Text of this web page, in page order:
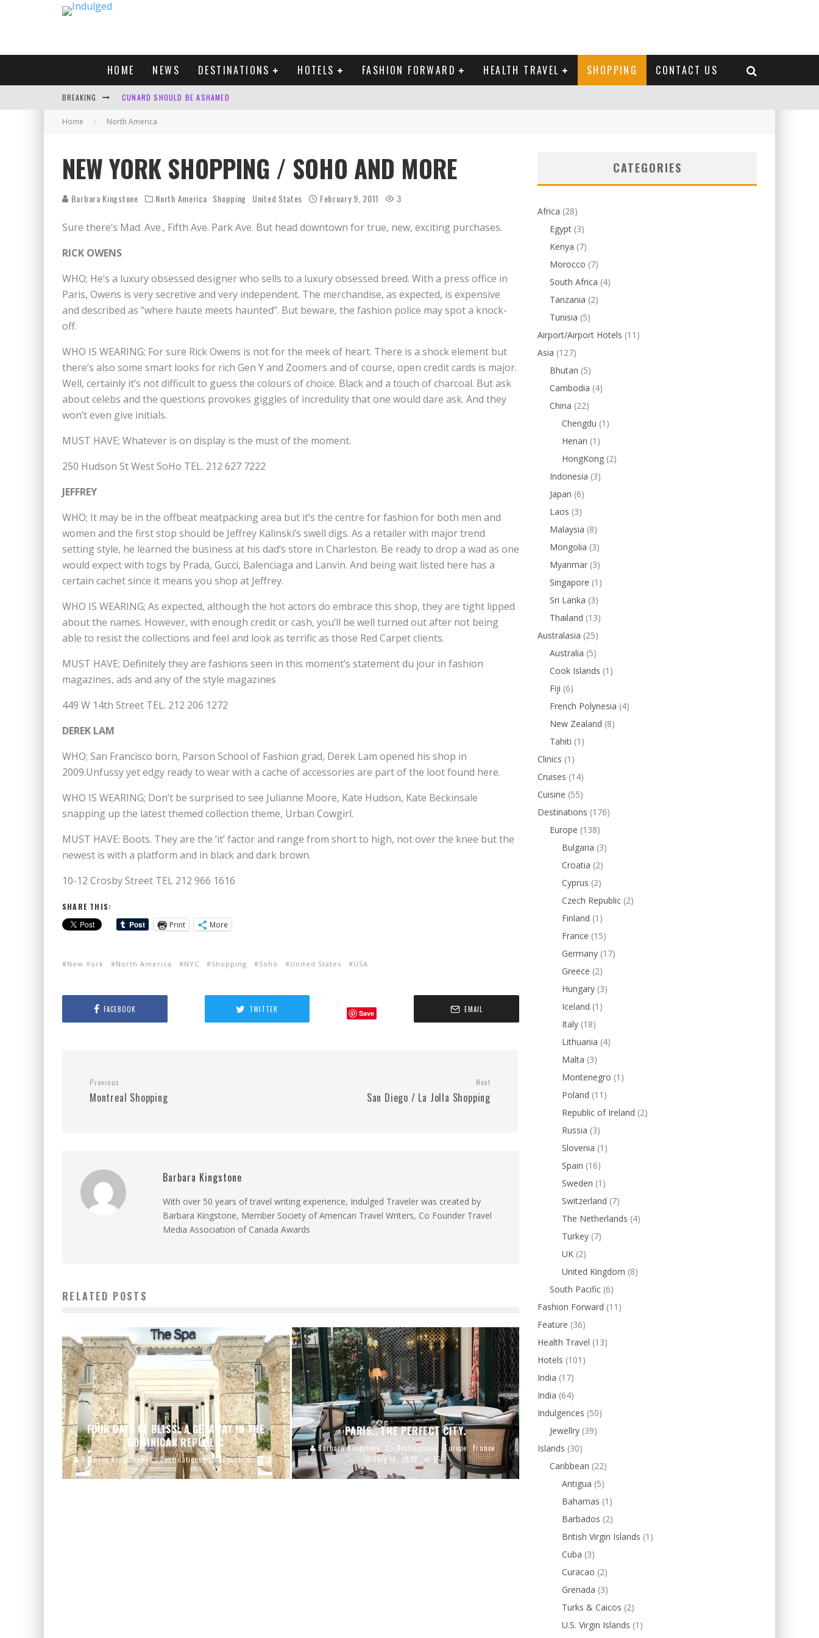
HOME NEWS DESTINATIONS HOTELS FASHION FORWARD HEALTH TRAVEL SHOPPING CONTACT US
BREAKING CUNARD SHOULD BE ASHAMED
FOUR DAYS OF BLISS: A GETAWAY IN THE DOMINICAN REPUBLIC
DEFAULT KIT
Home North America
NEW YORK SHOPPING / SOHO AND MORE
Barbara Kingstone North America Shopping United States February 9, 2011 3
Sure there’s Mad. Ave., Fifth Ave. Park Ave. But head downtown for true, new, exciting purchases.
RICK OWENS
WHO; He’s a luxury obsessed designer who sells to a luxury obsessed breed. With a press office in
Paris, Owens is very secretive and very independent. The merchandise, as expected, is expensive
and described as “where haute meets haunted”. But beware, the fashion police may spot a knock-
off.
WHO IS WEARING; For sure Rick Owens is not for the meek of heart. There is a shock element but
there’s also some smart looks for rich Gen Y and Zoomers and of course, open credit cards is major.
Well, certainly it’s not difficult to guess the colours of choice. Black and a touch of charcoal. But ask
about celebs and the questions provokes giggles of incredulity that one would dare ask. And they
won’t even give initials.
MUST HAVE; Whatever is on display is the must of the moment.
250 Hudson St West SoHo TEL. 212 627 7222
JEFFREY
WHO; It may be in the offbeat meatpacking area but it’s the centre for fashion for both men and
women and the first stop should be Jeffrey Kalinski’s swell digs. As a retailer with major trend
setting style, he learned the business at his dad’s store in Charleston. Be ready to drop a wad as one
would expect with togs by Prada, Gucci, Balenciaga and Lanvin. And being wait listed here has a
certain cachet since it means you shop at Jeffrey.
WHO IS WEARING; As expected, although the hot actors do embrace this shop, they are tight lipped
about the names. However, with enough credit or cash, you’ll be well turned out after not being
able to resist the collections and feel and look as terrific as those Red Carpet clients.
MUST HAVE; Definitely they are fashions seen in this moment’s statement du jour in fashion
magazines, ads and any of the style magazines
449 W 14th Street TEL. 212 206 1272
DEREK LAM
WHO; San Francisco born, Parson School of Fashion grad, Derek Lam opened his shop in
2009.Unfussy yet edgy ready to wear with a cache of accessories are part of the loot found here.
WHO IS WEARING; Don’t be surprised to see Julianne Moore, Kate Hudson, Kate Beckinsale
snapping up the latest themed collection theme, Urban Cowgirl.
MUST HAVE: Boots. They are the ‘it’ factor and range from short to high, not over the knee but the
newest is with a platform and in black and dark brown.
10-12 Crosby Street TEL 212 966 1616
SHARE THIS:
Print
More
New York North America NYC Shopping Soho United States USA
FACEBOOK TWITTER Save EMAIL
Previous
Montreal Shopping
Next
San Diego / La Jolla Shopping
Barbara Kingstone
With over 50 years of travel writing experience, Indulged Traveler was created by
Barbara Kingstone, Member Society of American Travel Writers, Co Founder Travel
Media Association of Canada Awards
RELATED POSTS
FOUR DAYS OF BLISS: A GETAWAY IN THE
DOMINICAN REPUBLIC
Barbara Kingstone Destinations August 30, 2025
PARIS.. THE PERFECT CITY.
Barbara Kingstone Destinations Europe
France
July 16, 2022
55
CATEGORIES
Africa (28)
Egypt (3)
Kenya (7)
Morocco (7)
South Africa (4)
Tanzania (2)
Tunisia (5)
Airport/Airport Hotels (11)
Asia (127)
Bhutan (5)
Cambodia (4)
China (22)
Chengdu (1)
Henan (1)
HongKong (2)
Indonesia (3)
Japan (6)
Laos (3)
Malaysia (8)
Mongolia (3)
Myanmar (3)
Singapore (1)
Sri Lanka (3)
Thailand (13)
Australasia (25)
Australia (5)
Cook Islands (1)
Fiji (6)
French Polynesia (4)
New Zealand (8)
Tahiti (1)
Clinics (1)
Cruises (14)
Cuisine (55)
Destinations (176)
Europe (138)
Bulgaria (3)
Croatia (2)
Cyprus (2)
Czech Republic (2)
Finland (1)
France (15)
Germany (17)
Greece (2)
Hungary (3)
Iceland (1)
Italy (18)
Lithuania (4)
Malta (3)
Montenegro (1)
Poland (11)
Republic of Ireland (2)
Russia (3)
Slovenia (1)
Spain (16)
Sweden (1)
Switzerland (7)
The Netherlands (4)
Turkey (7)
UK (2)
United Kingdom (8)
South Pacific (6)
Fashion Forward (11)
Feature (36)
Health Travel (13)
Hotels (101)
India (17)
India (64)
Indulgences (50)
Jewellry (39)
Islands (30)
Caribbean (22)
Antigua (5)
Bahamas (1)
Barbados (2)
British Virgin Islands (1)
Cuba (3)
Curacao (2)
Grenada (3)
Turks & Caicos (2)
U.S. Virgin Islands (1)